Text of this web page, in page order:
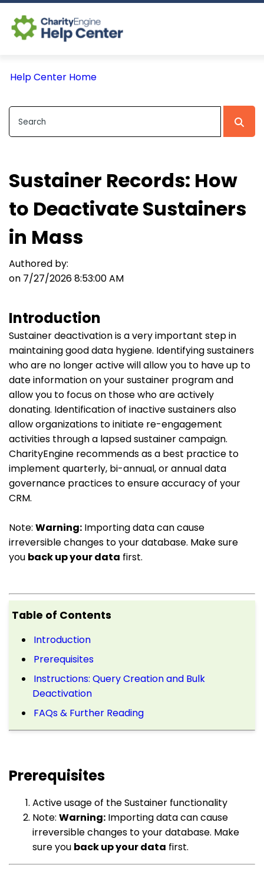
Help Center Home
Sustainer Records: How
to Deactivate Sustainers
in Mass
Authored by:
on 7/27/2026 8:53:00 AM
Introduction
Sustainer deactivation is a very important step in
maintaining good data hygiene. Identifying sustainers
who are no longer active will allow you to have up to
date information on your sustainer program and
allow you to focus on those who are actively
donating. Identification of inactive sustainers also
allow organizations to initiate re-engagement
activities through a lapsed sustainer campaign.
CharityEngine recommends as a best practice to
implement quarterly, bi-annual, or annual data
governance practices to ensure accuracy of your
CRM.
Note: Warning: Importing data can cause
irreversible changes to your database. Make sure
you back up your data first.
Table of Contents
Introduction
Prerequisites
Instructions: Query Creation and Bulk
Deactivation
FAQs & Further Reading
Prerequisites
Active usage of the Sustainer functionality
Note: Warning: Importing data can cause
irreversible changes to your database. Make
sure you back up your data first.